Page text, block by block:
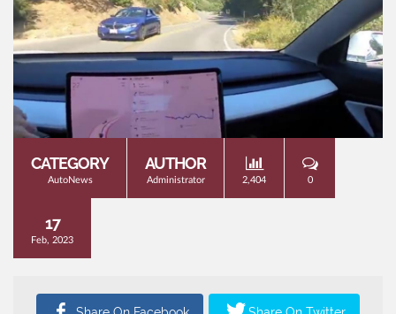
CATEGORY
AutoNews
AUTHOR
Administrator 2,404 0
17
Feb, 2023